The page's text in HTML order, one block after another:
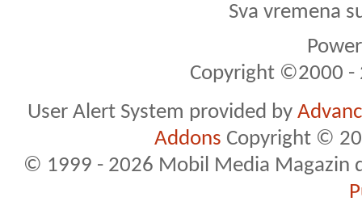
Sva vremena
Copyright ©2000 -
User Alert System provided by
Addons Copyright ©
© 1999 - 2026 Mobil Media Magazin